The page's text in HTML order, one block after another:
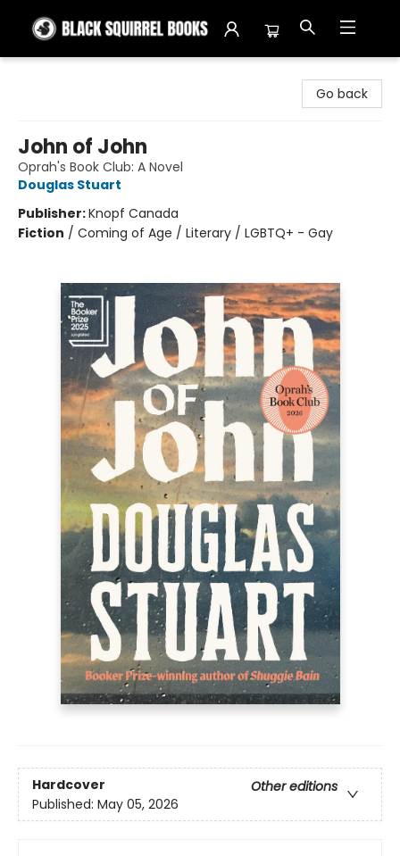
Go back
John of John
Oprah's Book Club: A Novel
Douglas Stuart
Publisher:Knopf Canada
Fiction / Coming of Age / Literary / LGBTQ+ - Gay
Hardcover
Other editions
Published: May 05, 2026